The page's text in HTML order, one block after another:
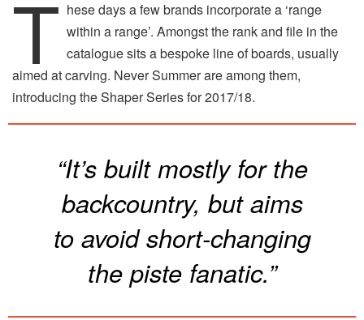
T hese days a few brands incorporate a ‘range
within a range’. Amongst the rank and file in the
catalogue sits a bespoke line of boards, usually
aimed at carving. Never Summer are among them,
introducing the Shaper Series for 2017/18.
“It’s built mostly for the
backcountry, but aims
to avoid short-changing
the piste fanatic.”